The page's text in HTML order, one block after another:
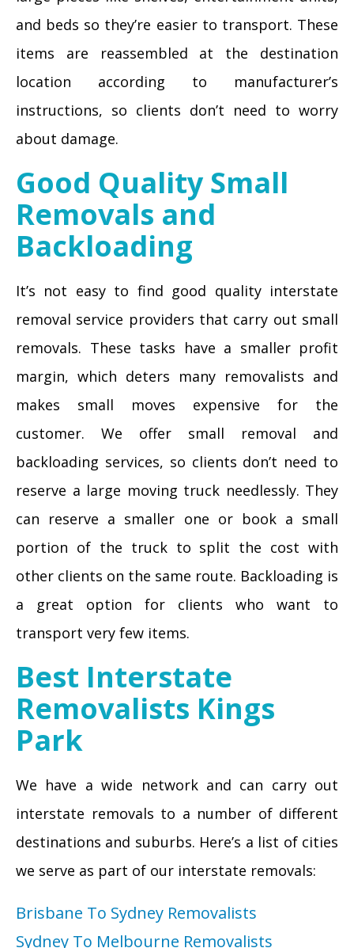
and beds so they’re easier to transport. These
items are reassembled at the destination
location according to manufacturer’s
instructions, so clients don’t need to worry
about damage.
Good Quality Small
Removals and
Backloading
It’s not easy to find good quality interstate
removal service providers that carry out small
removals. These tasks have a smaller profit
margin, which deters many removalists and
makes small moves expensive for the
customer. We offer small removal and
backloading services, so clients don’t need to
reserve a large moving truck needlessly. They
can reserve a smaller one or book a small
portion of the truck to split the cost with
other clients on the same route. Backloading is
a great option for clients who want to
transport very few items.
Best Interstate
Removalists Kings
Park
We have a wide network and can carry out
interstate removals to a number of different
destinations and suburbs. Here’s a list of cities
we serve as part of our interstate removals:
Brisbane To Sydney Removalists
Sydney To Melbourne Removalists